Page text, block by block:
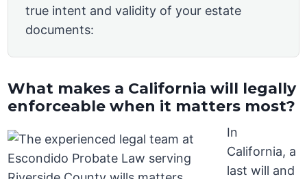
true intent and validity of your estate
documents:
What makes a California will legally
enforceable when it matters most?
In
California, a
last will and